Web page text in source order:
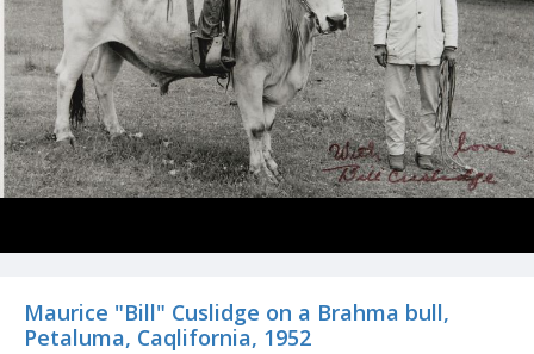
Maurice "Bill" Cuslidge on a Brahma bull,
Petaluma, Caqlifornia, 1952